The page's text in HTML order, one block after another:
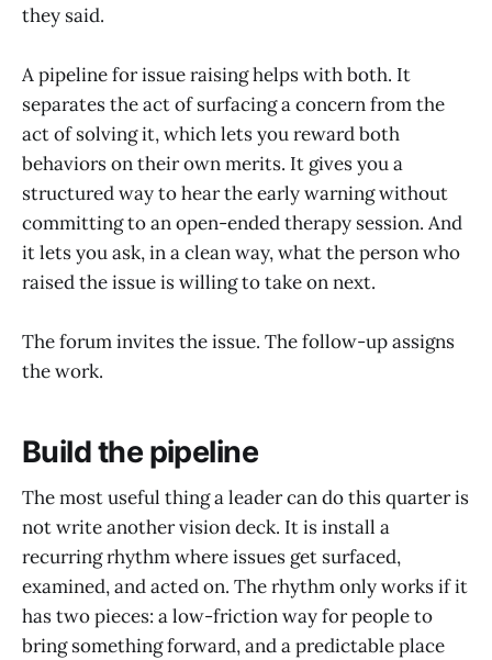
they said.
A pipeline for issue raising helps with both. It
separates the act of surfacing a concern from the
act of solving it, which lets you reward both
behaviors on their own merits. It gives you a
structured way to hear the early warning without
committing to an open-ended therapy session. And
it lets you ask, in a clean way, what the person who
raised the issue is willing to take on next.
The forum invites the issue. The follow-up assigns
the work.
Build the pipeline
The most useful thing a leader can do this quarter is
not write another vision deck. It is install a
recurring rhythm where issues get surfaced,
examined, and acted on. The rhythm only works if it
has two pieces: a low-friction way for people to
bring something forward, and a predictable place